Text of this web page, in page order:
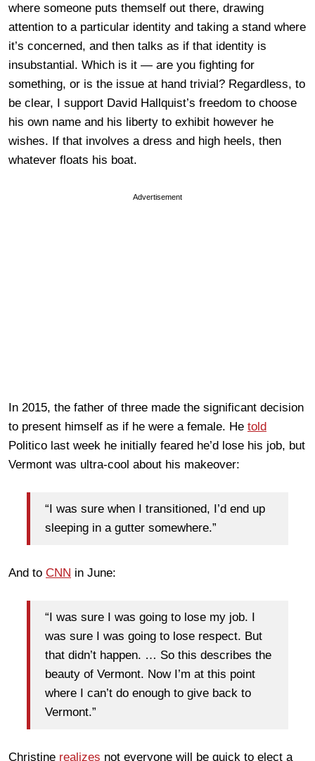
where someone puts themself out there, drawing
attention to a particular identity and taking a stand where
it’s concerned, and then talks as if that identity is
insubstantial. Which is it — are you fighting for
something, or is the issue at hand trivial? Regardless, to
be clear, I support David Hallquist’s freedom to choose
his own name and his liberty to exhibit however he
wishes. If that involves a dress and high heels, then
whatever floats his boat.
Advertisement
In 2015, the father of three made the significant decision
to present himself as if he were a female. He told
Politico last week he initially feared he’d lose his job, but
Vermont was ultra-cool about his makeover:
“I was sure when I transitioned, I’d end up
sleeping in a gutter somewhere.”
And to CNN in June:
“I was sure I was going to lose my job. I
was sure I was going to lose respect. But
that didn’t happen. … So this describes the
beauty of Vermont. Now I’m at this point
where I can’t do enough to give back to
Vermont.”
Christine realizes not everyone will be quick to elect a